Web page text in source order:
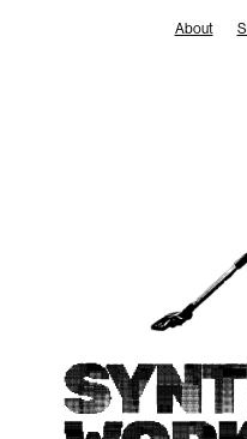
About